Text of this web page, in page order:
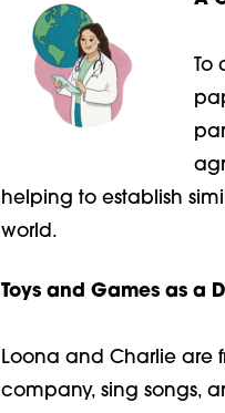
helping to establish
world.
Toys and Games as a
Loona and Charlie are
company, sing songs,